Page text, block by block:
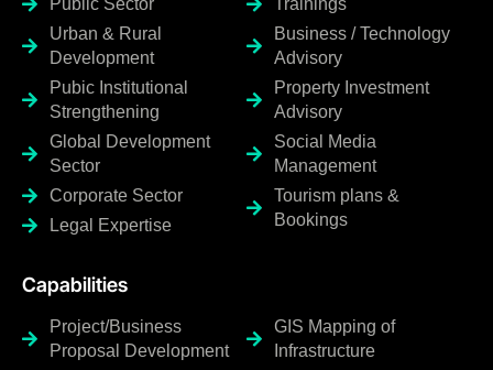
Public Sector
Urban & Rural
Development
Pubic Institutional
Strengthening
Global Development
Sector
Corporate Sector
Legal Expertise
Trainings
Business / Technology
Advisory
Property Investment
Advisory
Social Media
Management
Tourism plans &
Bookings
Capabilities
Project/Business
Proposal Development
GIS Mapping of
Infrastructure